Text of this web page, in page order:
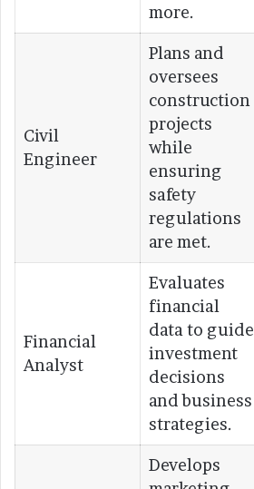
more.
Civil
Engineer
Plans and
oversees
construction
projects
while
ensuring
safety
regulations
are met.
Financial
Analyst
Evaluates
financial
data to guide
investment
decisions
and business
strategies.
Develops